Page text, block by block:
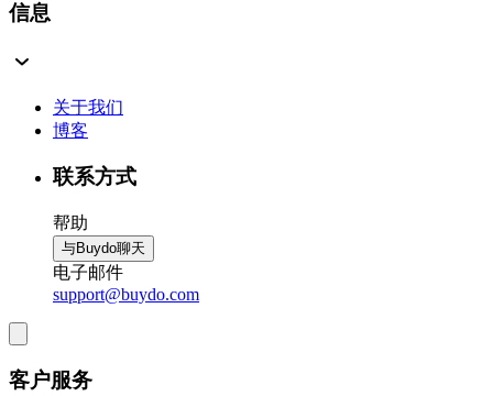
信息
关于我们
博客
联系方式
帮助
与Buydo聊天
电子邮件
support@buydo.com
客户服务